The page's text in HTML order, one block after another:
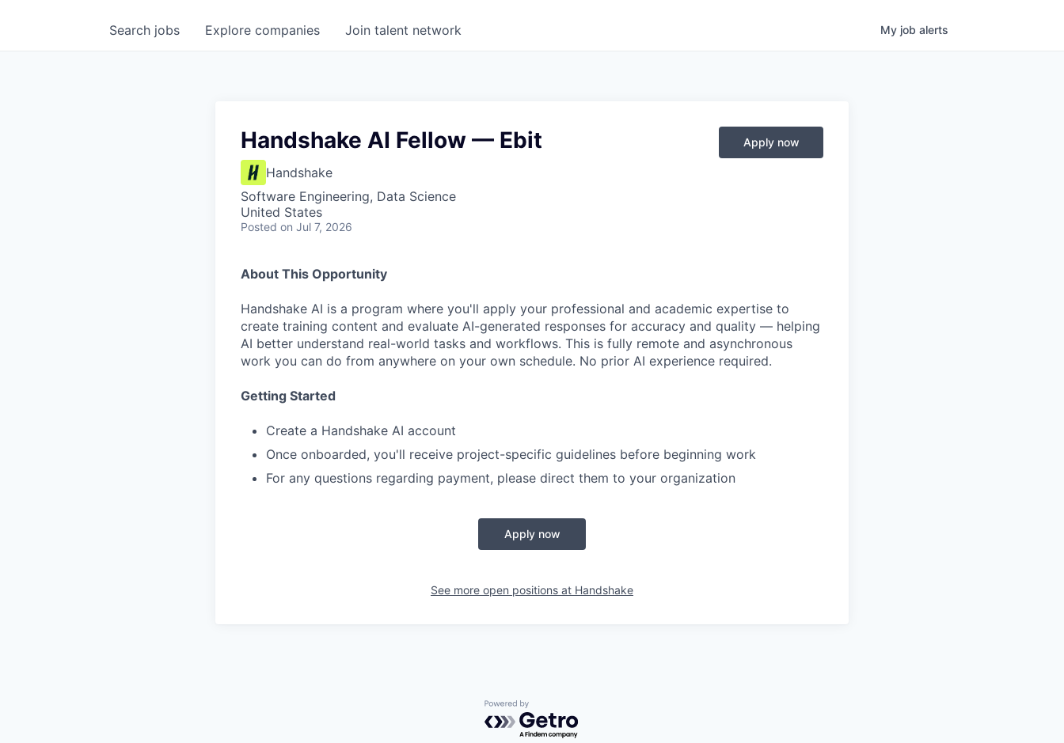
Search jobs Explore companies Join talent network My job alerts
Handshake AI Fellow — Ebit
Handshake
Software Engineering, Data Science
United States
Posted on Jul 7, 2026
Apply now
About This Opportunity
Handshake AI is a program where you'll apply your professional and academic expertise to
create training content and evaluate AI-generated responses for accuracy and quality — helping
AI better understand real-world tasks and workflows. This is fully remote and asynchronous
work you can do from anywhere on your own schedule. No prior AI experience required.
Getting Started
Create a Handshake AI account
Once onboarded, you'll receive project-specific guidelines before beginning work
For any questions regarding payment, please direct them to your organization
Apply now
See more open positions at Handshake
Powered by Getro.com